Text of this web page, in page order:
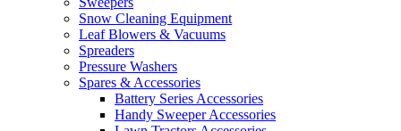
Snow Cleaning Equipment
Leaf Blowers & Vacuums
Spreaders
Pressure Washers
Spares & Accessories
Battery Series Accessories
Handy Sweeper Accessories